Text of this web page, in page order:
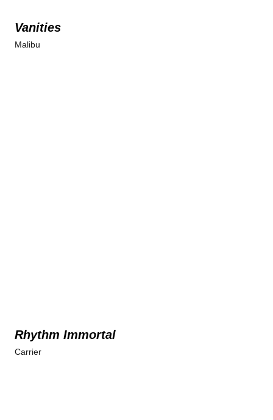
Vanities
Malibu
Rhythm Immortal
Carrier